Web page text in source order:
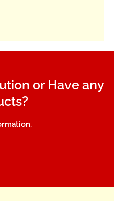
or Have any